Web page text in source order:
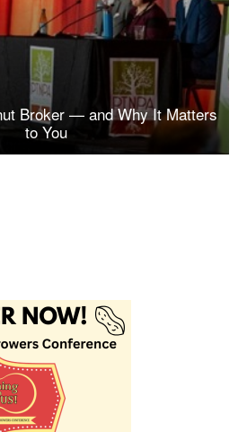
Broker — and Why It Matters
to You